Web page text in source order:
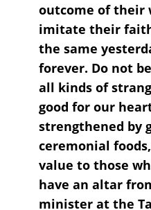
outcome of their
imitate their
the same
forever. Do not
all kinds of
good for our
strengthened by
ceremonial
value to those
have an altar
minister at the